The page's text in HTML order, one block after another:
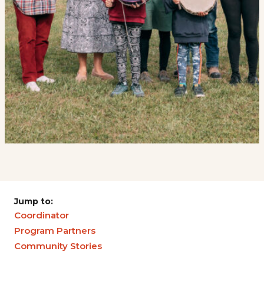
Jump to:
Coordinator
Program Partners
Community Stories